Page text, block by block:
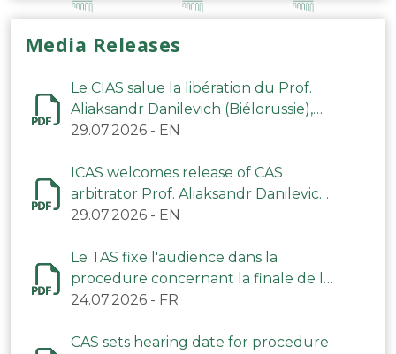
Media Releases
Le CIAS salue la libération du Prof.
Aliaksandr Danilevich (Biélorussie),
arbitre du TAS
29.07.2026 - EN
ICAS welcomes release of CAS
arbitrator Prof. Aliaksandr Danilevich
(Belarus)
29.07.2026 - EN
Le TAS fixe l'audience dans la
procedure concernant la finale de la
CAN 2025
24.07.2026 - FR
CAS sets hearing date for procedure